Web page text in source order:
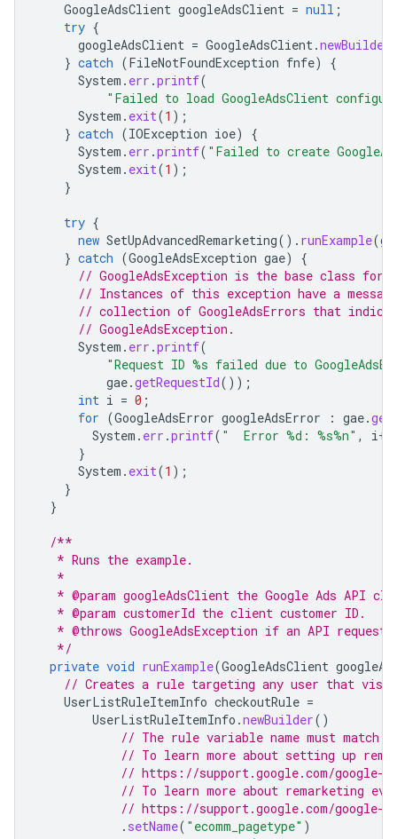
GoogleAdsClient googleAdsClient = null ;
try {
googleAdsClient = GoogleAdsClient.newBuilder
} catch (FileNotFoundException fnfe)
{
System . err .printf(
"Failed to load GoogleAdsClient
System . exit(1 );
} catch (IOException ioe)
{
System . err .printf( "Failed to create
System . exit(1 );
}
try {
new SetUpAdvancedRemarketing(). runExample(
} catch (GoogleAdsException gae)
{
// GoogleAdsException is the base class for
// Instances of this exception have a
// collection of GoogleAdsErrors that
// GoogleAdsException.
System . err .printf(
"Request ID %s failed due to
gae.getRequestId());
int i = 0 ;
for (GoogleAdsError googleAdsError : gae.
System . err .printf( "  Error %d: %s%n" , i++
}
System . exit(1 );
}
}
/**
   * Runs the example.
   *
* @param googleAdsClient the Google Ads API
   * @param customerId the client customer ID.
* @throws GoogleAdsException if an API request
   */
private void runExample(GoogleAdsClient
// Creates a rule targeting any user that
UserListRuleItemInfo checkoutRule =
UserListRuleItemInfo .newBuilder()
// The rule variable name must match
// To learn more about setting up
// https://support.google.com/google-
// To learn more about remarketing
// https://support.google.com/google-
. setName( "ecomm_pagetype" )